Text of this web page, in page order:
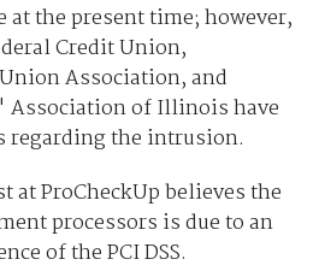
at the present time; however,
Credit Union,
Association, and
Association of Illinois have
regarding the intrusion.
at ProCheckUp believes the
processors is due to an
of the PCI DSS.